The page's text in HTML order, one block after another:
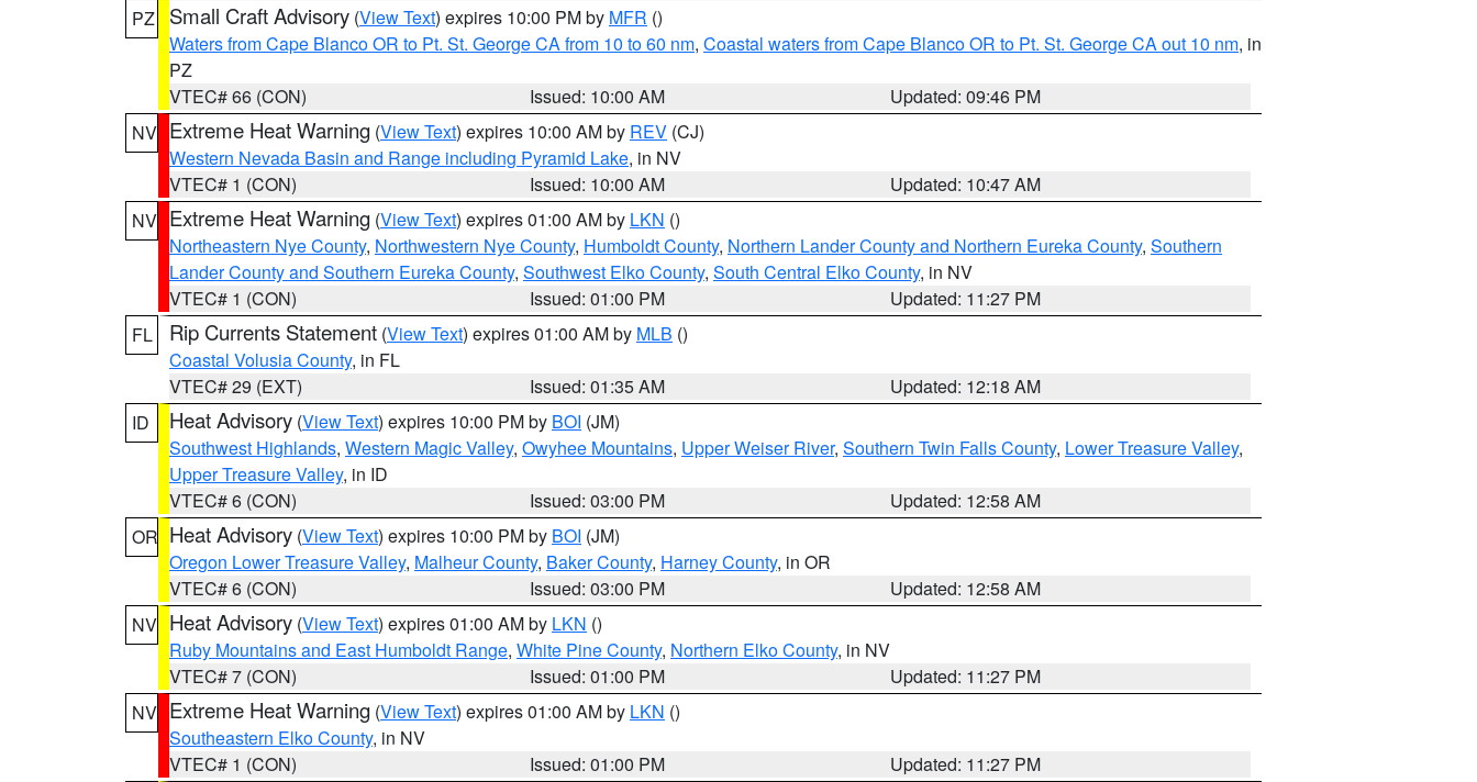
PZ
Small Craft Advisory (View Text) expires 10:00 PM by MFR ()
Waters from Cape Blanco OR to Pt. St. George CA from 10 to 60 nm, Coastal waters from Cape Blanco OR to Pt. St. George CA out 10 nm, in
PZ
VTEC# 66 (CON)
Issued: 10:00 AM
Updated: 09:46 PM
NV Extreme Heat Warning (View Text) expires 10:00 AM by REV (CJ)
Western Nevada Basin and Range including Pyramid Lake, in NV
VTEC# 1 (CON)
Issued: 10:00 AM
Updated: 10:47 AM
NV Extreme Heat Warning (View Text) expires 01:00 AM by LKN ()
Northeastern Nye County, Northwestern Nye County, Humboldt County, Northern Lander County and Northern Eureka County, Southern
Lander County and Southern Eureka County, Southwest Elko County, South Central Elko County, in NV
VTEC# 1 (CON)
Issued: 01:00 PM
Updated: 11:27 PM
FL
Rip Currents Statement (View Text) expires 01:00 AM by MLB ()
Coastal Volusia County, in FL
VTEC# 29 (EXT)
Issued: 01:35 AM
Updated: 12:18 AM
ID
Heat Advisory (View Text) expires 10:00 PM by BOI (JM)
Southwest Highlands, Western Magic Valley, Owyhee Mountains, Upper Weiser River, Southern Twin Falls County, Lower Treasure Valley,
Upper Treasure Valley, in ID
VTEC# 6 (CON)
Issued: 03:00 PM
Updated: 12:58 AM
OR Heat Advisory (View Text) expires 10:00 PM by BOI (JM)
Oregon Lower Treasure Valley, Malheur County, Baker County, Harney County, in OR
VTEC# 6 (CON)
Issued: 03:00 PM
Updated: 12:58 AM
NV Heat Advisory (View Text) expires 01:00 AM by LKN ()
Ruby Mountains and East Humboldt Range, White Pine County, Northern Elko County, in NV
VTEC# 7 (CON)
Issued: 01:00 PM
Updated: 11:27 PM
NV Extreme Heat Warning (View Text) expires 01:00 AM by LKN ()
Southeastern Elko County, in NV
VTEC# 1 (CON)
Issued: 01:00 PM
Updated: 11:27 PM